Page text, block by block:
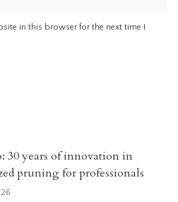
in this browser for the next time I
30 years of innovation in
pruning for professionals